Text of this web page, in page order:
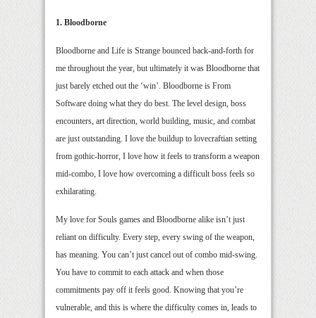
1. Bloodborne
Bloodborne and Life is Strange bounced back-and-forth for
me throughout the year, but ultimately it was Bloodborne that
just barely etched out the ‘win’. Bloodborne is From
Software doing what they do best. The level design, boss
encounters, art direction, world building, music, and combat
are just outstanding. I love the buildup to lovecraftian setting
from gothic-horror, I love how it feels to transform a weapon
mid-combo, I love how overcoming a difficult boss feels so
exhilarating.
My love for Souls games and Bloodborne alike isn’t just
reliant on difficulty. Every step, every swing of the weapon,
has meaning. You can’t just cancel out of combo mid-swing.
You have to commit to each attack and when those
commitments pay off it feels good. Knowing that you’re
vulnerable, and this is where the difficulty comes in, leads to